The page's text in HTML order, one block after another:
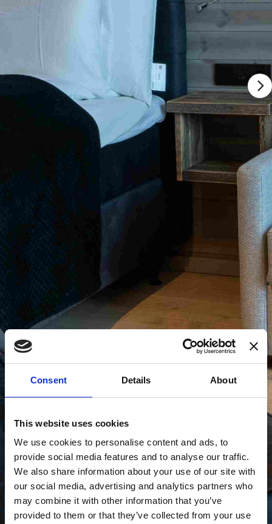
Consent Details About
This website uses cookies
We use cookies to personalise content and ads, to
provide social media features and to analyse our traffic.
We also share information about your use of our site with
our social media, advertising and analytics partners who
may combine it with other information that you’ve
provided to them or that they’ve collected from your use